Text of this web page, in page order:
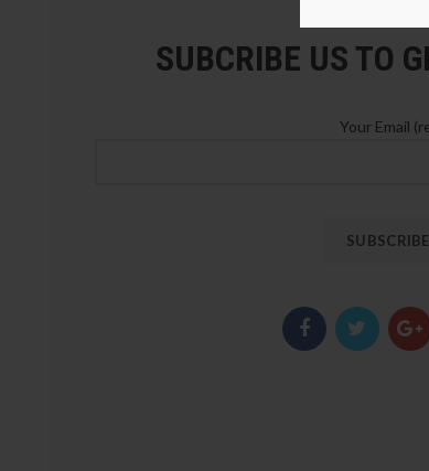
SUBCRIBE US TO
Your Email